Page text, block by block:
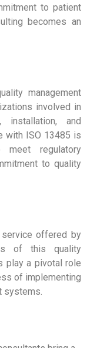
to patient
becomes an
management
involved in
installation, and
with ISO 13485 is
regulatory
to quality
offered by
of this quality
play a pivotal role
of implementing
systems.